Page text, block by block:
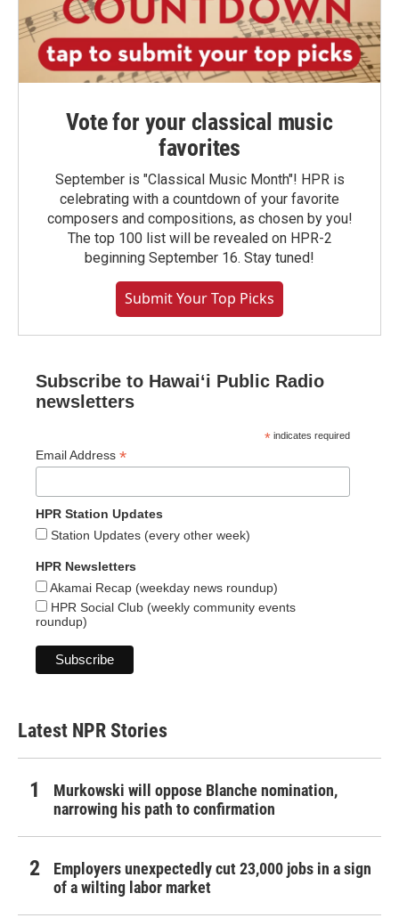
Vote for your classical music
favorites
September is "Classical Music Month"! HPR is
celebrating with a countdown of your favorite
composers and compositions, as chosen by you!
The top 100 list will be revealed on HPR-2
beginning September 16. Stay tuned!
Submit Your Top Picks
Subscribe to Hawaiʻi Public Radio
newsletters
* indicates required
Email Address *
HPR Station Updates
Station Updates (every other week)
HPR Newsletters
Akamai Recap (weekday news roundup)
HPR Social Club (weekly community events
roundup)
Latest NPR Stories
Murkowski will oppose Blanche nomination,
narrowing his path to confirmation
Employers unexpectedly cut 23,000 jobs in a sign
of a wilting labor market